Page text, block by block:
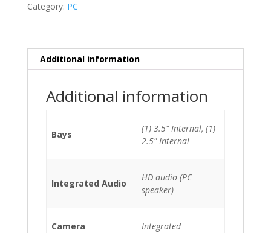
HDD
quantity
Category: PC
Additional information
Additional information
Bays
(1) 3.5" Internal, (1)
2.5" Internal
Integrated Audio
HD audio (PC
speaker)
Camera Integrated